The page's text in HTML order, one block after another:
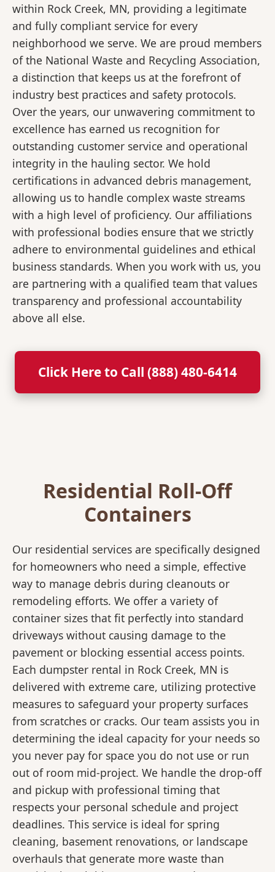
within Rock Creek, MN, providing a legitimate
and fully compliant service for every
neighborhood we serve. We are proud members
of the National Waste and Recycling Association,
a distinction that keeps us at the forefront of
industry best practices and safety protocols.
Over the years, our unwavering commitment to
excellence has earned us recognition for
outstanding customer service and operational
integrity in the hauling sector. We hold
certifications in advanced debris management,
allowing us to handle complex waste streams
with a high level of proficiency. Our affiliations
with professional bodies ensure that we strictly
adhere to environmental guidelines and ethical
business standards. When you work with us, you
are partnering with a qualified team that values
transparency and professional accountability
above all else.
Click Here to Call (888) 480-6414
Residential Roll-Off
Containers
Our residential services are specifically designed
for homeowners who need a simple, effective
way to manage debris during cleanouts or
remodeling efforts. We offer a variety of
container sizes that fit perfectly into standard
driveways without causing damage to the
pavement or blocking essential access points.
Each dumpster rental in Rock Creek, MN is
delivered with extreme care, utilizing protective
measures to safeguard your property surfaces
from scratches or cracks. Our team assists you in
determining the ideal capacity for your needs so
you never pay for space you do not use or run
out of room mid-project. We handle the drop-off
and pickup with professional timing that
respects your personal schedule and project
deadlines. This service is ideal for spring
cleaning, basement renovations, or landscape
overhauls that generate more waste than